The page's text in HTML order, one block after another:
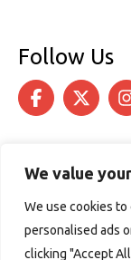
We value
We use cookies
personalised ads
clicking "Accept
Follow Us